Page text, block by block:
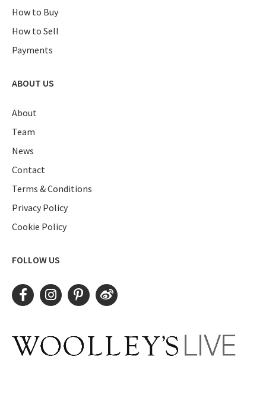
How to Buy
How to Sell
Payments
ABOUT US
About
Team
News
Contact
Terms & Conditions
Privacy Policy
Cookie Policy
FOLLOW US